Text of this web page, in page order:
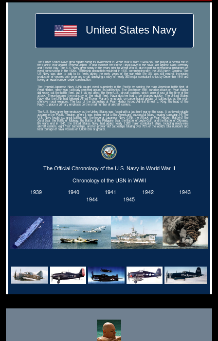
United States Navy
The United States Navy grew rapidly during its involvement in World War II from 1941â€“45, and played a central role in
the Pacific War against Imperial Japan. It also assisted the British Royal Navy in the naval war against Nazi Germany
and Fascist Italy. The U.S. Navy grew slowly in the years prior to World War II, due in part to international limitations on
naval construction in the 1920s. Battleship production restarted in 1937, commencing with the USS North Carolina. The
US Navy was able to add to its fleets during the early years of the war while the US was still neutral, increasing
production of vessels both large and small, deploying a navy of nearly 350 major combatant ships by December 1941 and
having an equal number under construction.
The Imperial Japanese Navy (IJN) sought naval superiority in the Pacific by sinking the main American battle fleet at
Pearl Harbor, which was tactically centered around its battleships. The December 1941 surprise attack on Pearl Harbor
did knock out the battle fleet, but it did not affect the three U.S. aircraft carriers, which were at sea at the time of the
attack. These became the mainstay of the rebuilt fleet. Naval doctrine had to be changed quickly. The United States
Navy (like the IJN) had followed Alfred Thayer Mahan's emphasis on concentrated groups of battleships as the main
offensive naval weapons. The loss of the battleships at Pearl Harbor forced Admiral Ernest J. King, the head of the
Navy, to place a primary emphasis on the small number of aircraft carriers.
The U.S. Navy grew tremendously as the United States was faced with a two-front war on the seas. It achieved notable
acclaim in the Pacific Theater, where it was instrumental to the Americans' successful 'island hopping' campaign.[4] The
U.S. Navy fought six great battles with the Imperial Japanese Navy (IJN): the Attack on Pearl Harbor, Battle of the
Coral Sea, the Battle of Midway, the Battle of the Philippine Sea, the Battle of Leyte Gulf, and the Battle of Okinawa.
By war's end in 1945, the United States Navy had added nearly 1,200 major combatant ships, including ninety-nine
aircraft carriers, eight 'fast' battleships, and ten prewar 'old' battleships totaling over 70% of the world's total numbers and
total tonnage of naval vessels of 1,000 tons or greater.
The Official Chronology of the U.S. Navy in World War II
Chronology of the USN in WWII
1939
1940 1941 1942
1943
1944
1945